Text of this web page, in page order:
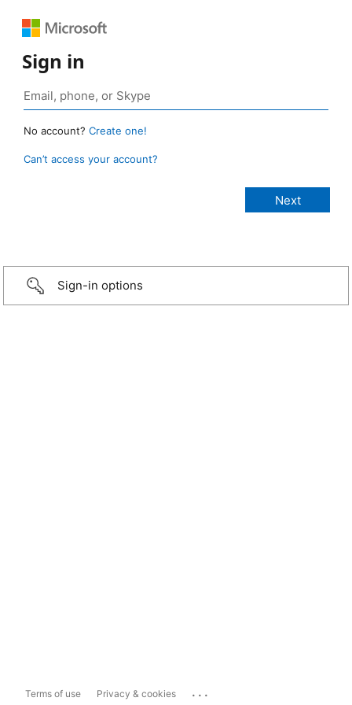
Sign in
No account? Create one!
Can’t access your account?
Sign-in options
Terms of use Privacy & cookies ...